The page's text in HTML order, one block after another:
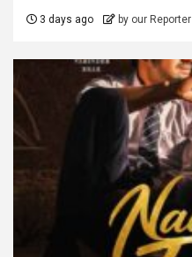
3 days ago by our Reporter